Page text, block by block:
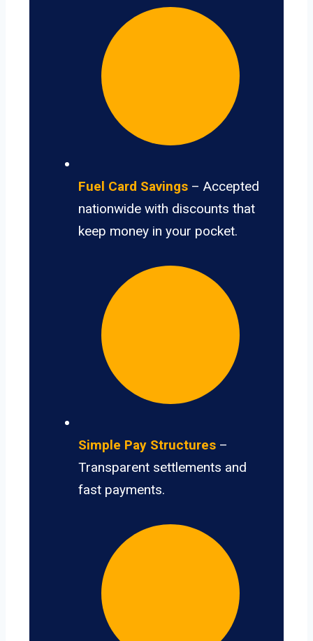
Fuel Card Savings – Accepted
nationwide with discounts that
keep money in your pocket.
Simple Pay Structures –
Transparent settlements and
fast payments.